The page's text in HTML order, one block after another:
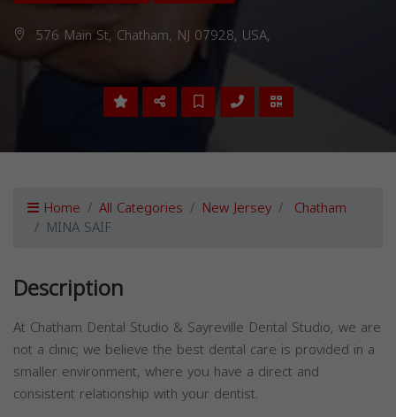
576 Main St, Chatham, NJ 07928, USA,
Home All Categories New Jersey Chatham
MINA SAIF
Description
At Chatham Dental Studio & Sayreville Dental Studio, we are
not a clinic; we believe the best dental care is provided in a
smaller environment, where you have a direct and
consistent relationship with your dentist.